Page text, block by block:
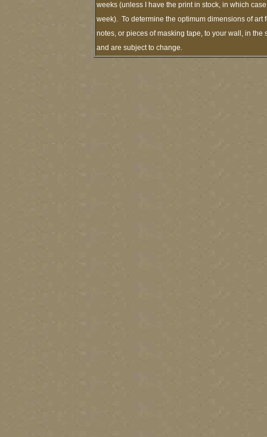
weeks (unless I have the print in stock, in which
week). To determine the optimum dimensions of art
notes, or pieces of masking tape, to your wall, in
and are subject to change.